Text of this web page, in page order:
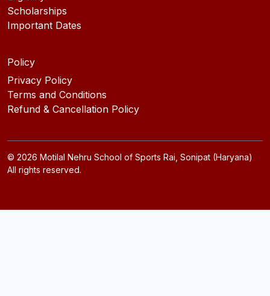
Scholarships
Important Dates
Policy
Privacy Policy
Terms and Conditions
Refund & Cancellation Policy
© 2026 Motilal Nehru School of Sports Rai, Sonipat (Haryana)
All rights reserved.